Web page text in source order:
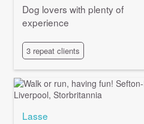
Dog lovers with plenty of
experience
3 repeat clients
Lasse